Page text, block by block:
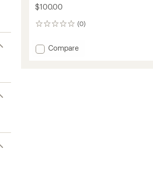
$100.00
(0)
0
Add
Compare